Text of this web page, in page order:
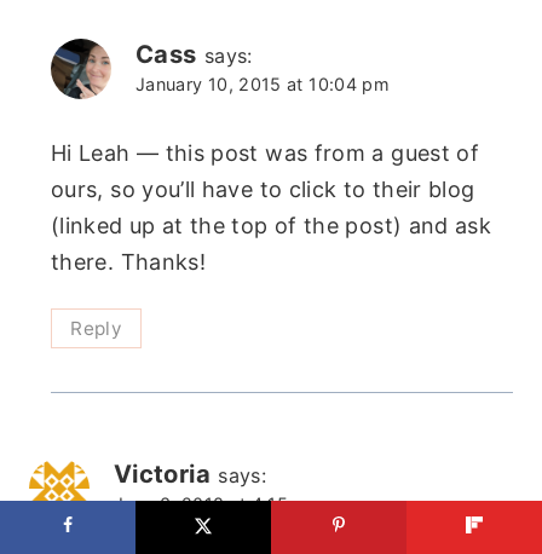
Cass says:
January 10, 2015 at 10:04 pm
Hi Leah — this post was from a guest of
ours, so you’ll have to click to their blog
(linked up at the top of the post) and ask
there. Thanks!
Reply
Victoria says:
June 3, 2018 at 4:15 am